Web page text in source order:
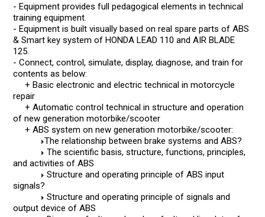
- Equipment provides full pedagogical elements in technical
training equipment.
- Equipment is built visually based on real spare parts of ABS
& Smart key system of HONDA LEAD 110 and AIR BLADE
125.
- Connect, control, simulate, display, diagnose, and train for
contents as below:
+ Basic electronic and electric technical in motorcycle
repair
+ Automatic control technical in structure and operation
of new generation motorbike/scooter
+ ABS system on new generation motorbike/scooter:
The relationship between brake systems and ABS?
The scientific basis, structure, functions, principles,
and activities of ABS
Structure and operating principle of ABS input
signals?
Structure and operating principle of signals and
output device of ABS